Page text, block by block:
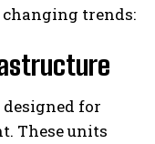
changing trends:
designed for
These units